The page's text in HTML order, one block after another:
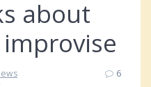
about
6